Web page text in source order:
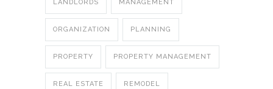
LANDLORDS MANAGEMENT
ORGANIZATION PLANNING
PROPERTY PROPERTY MANAGEMENT
REAL ESTATE REMODEL